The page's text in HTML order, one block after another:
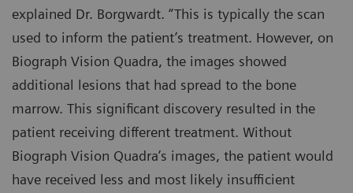
explained Dr. Borgwardt. “This is typically the scan
used to inform the patient’s treatment. However, on
Biograph Vision Quadra, the images showed
additional lesions that had spread to the bone
marrow. This significant discovery resulted in the
patient receiving different treatment. Without
Biograph Vision Quadra’s images, the patient would
have received less and most likely insufficient